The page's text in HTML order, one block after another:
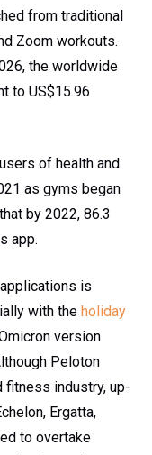
from traditional
Zoom workouts.
the worldwide
to US$15.96
of health and
as gyms began
by 2022, 86.3
app.
is
with the holiday
version
Peloton
fitness industry, up-
Ergatta,
to overtake